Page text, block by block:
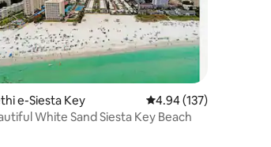
ongumyinge weziyi-5, kwizimvo eziyi-137
e-Siesta Key 4.94 kumlinganiselo
4.94 (137)
White Sand Siesta Key Beach